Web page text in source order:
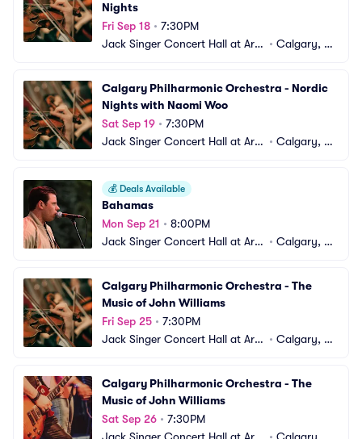
Nights
Fri Sep 18 • 7:30PM
Jack Singer Concert Hall at Arts • Calgary, A
Calgary Philharmonic Orchestra - Nordic
Nights with Naomi Woo
Sat Sep 19 • 7:30PM
Jack Singer Concert Hall at Arts • Calgary, A
💰 Deals Available
Bahamas
Mon Sep 21 • 8:00PM
Jack Singer Concert Hall at Arts • Calgary, A
Calgary Philharmonic Orchestra - The
Music of John Williams
Fri Sep 25 • 7:30PM
Jack Singer Concert Hall at Arts • Calgary, A
Calgary Philharmonic Orchestra - The
Music of John Williams
Sat Sep 26 • 7:30PM